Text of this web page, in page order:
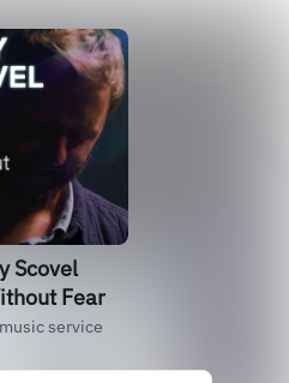
Scovel
Fear
service